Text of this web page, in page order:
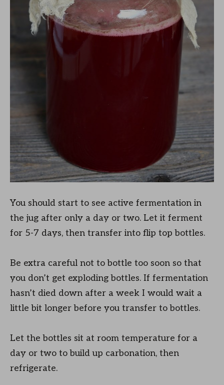
You should start to see active fermentation in
the jug after only a day or two. Let it ferment
for 5-7 days, then transfer into flip top bottles.
Be extra careful not to bottle too soon so that
you don’t get exploding bottles. If fermentation
hasn’t died down after a week I would wait a
little bit longer before you transfer to bottles.
Let the bottles sit at room temperature for a
day or two to build up carbonation, then
refrigerate.